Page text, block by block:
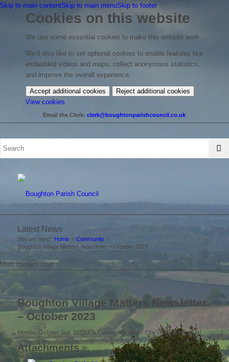
Skip to main contentSkip to main menuSkip to footer
Cookies on this website
We use some essential cookies to make this website work.
We'd also like to set optional cookies to enable features like
embedded videos and maps, collect anonymous statistics,
and improve the overall experience.
Accept additional cookies
Reject additional cookies
View cookies
your
cookie
Email the Clerk:clerk@boughtonparishcouncil.co.uk
Latest News
You are here: Home / Community /
Boughton Village Matters Newsletter – October 2023
Main content start
Boughton Village Matters Newsletter
– October 2023
Monday October 2nd, 2023 / in Community, News / by clerkboughton
Attachments